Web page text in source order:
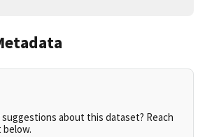
about this dataset? Reach